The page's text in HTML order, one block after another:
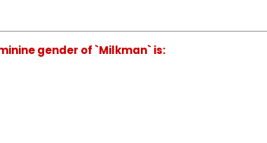
gender of `Milkman` is: